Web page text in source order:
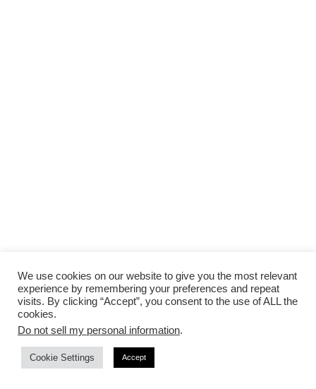
PESTO AND PROSCIUTTO:Pesto spread on a
toasted ciabatta, topped with thinly sliced
prosciutto, arugula, shaved Parmesan, and a
squeeze of lemon. Savor this creation and let its
intricate layers of taste captivate you in a dance of
We use cookies on our website to give you the most relevant
experience by remembering your preferences and repeat
visits. By clicking “Accept”, you consent to the use of ALL the
cookies.
Do not sell my personal information.
Cookie Settings Accept